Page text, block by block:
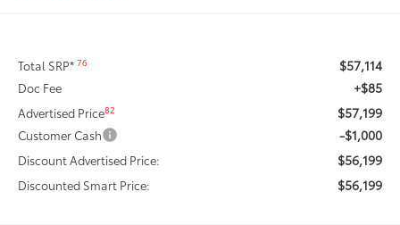
Total SRP*76 $57,114
Doc Fee +$85
Advertised Price82 $57,199
Customer Cash -$1,000
Discount Advertised Price: $56,199
Discounted Smart Price: $56,199